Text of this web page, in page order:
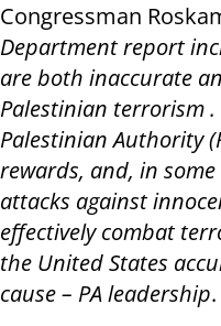
Congressman
Department report
are both inaccurate
Palestinian terrorism
Palestinian Authority
rewards, and, in
attacks against
effectively combat
the United States
cause – PA leadership